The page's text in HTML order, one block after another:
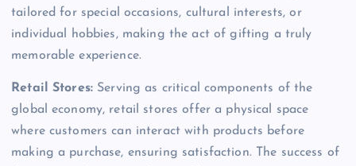
tailored for special occasions, cultural interests, or
individual hobbies, making the act of gifting a truly
memorable experience.
Retail Stores: Serving as critical components of the
global economy, retail stores offer a physical space
where customers can interact with products before
making a purchase, ensuring satisfaction. The success of